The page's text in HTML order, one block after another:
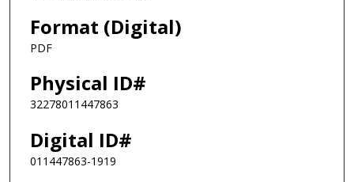
Format (Digital)
PDF
Physical ID#
32278011447863
Digital ID#
011447863-1919